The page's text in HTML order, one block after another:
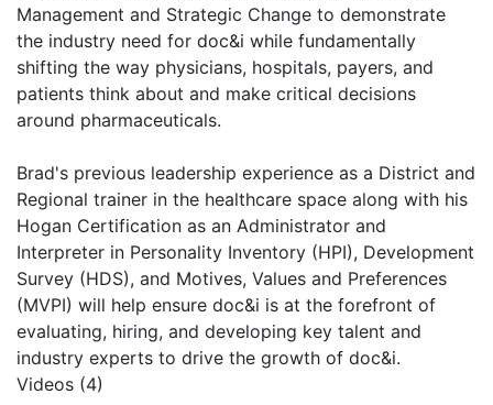
Management and Strategic Change to demonstrate
the industry need for doc&i while fundamentally
shifting the way physicians, hospitals, payers, and
patients think about and make critical decisions
around pharmaceuticals.
Brad's previous leadership experience as a District and
Regional trainer in the healthcare space along with his
Hogan Certification as an Administrator and
Interpreter in Personality Inventory (HPI), Development
Survey (HDS), and Motives, Values and Preferences
(MVPI) will help ensure doc&i is at the forefront of
evaluating, hiring, and developing key talent and
industry experts to drive the growth of doc&i.
Videos (4)